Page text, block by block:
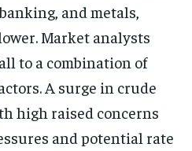
and metals,
Market analysts
to a combination of
A surge in crude
high raised concerns
and potential rate